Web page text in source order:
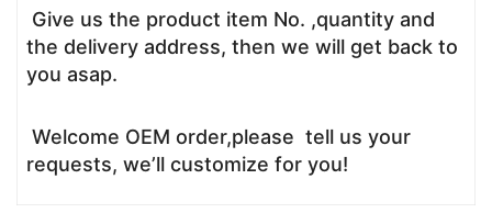
Give us the product item No. ,quantity and
the delivery address, then we will get back to
you asap.
Welcome OEM order,please tell us your
requests, we’ll customize for you!